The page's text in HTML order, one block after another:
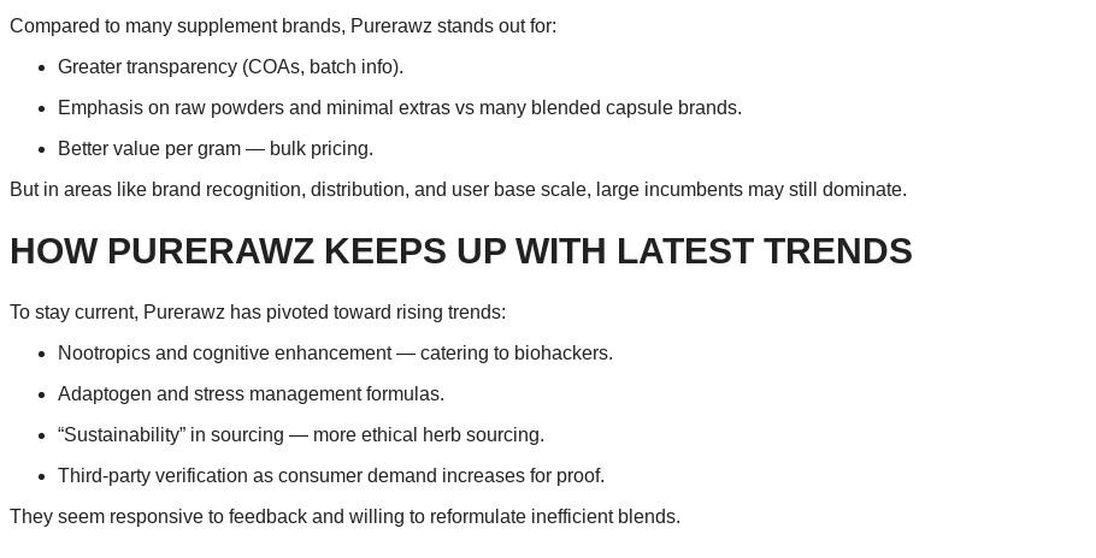
Compared to many supplement brands, Purerawz stands out for:
Greater transparency (COAs, batch info).
Emphasis on raw powders and minimal extras vs many blended capsule brands.
Better value per gram — bulk pricing.
But in areas like brand recognition, distribution, and user base scale, large incumbents may still dominate.
HOW PURERAWZ KEEPS UP WITH LATEST TRENDS
To stay current, Purerawz has pivoted toward rising trends:
Nootropics and cognitive enhancement — catering to biohackers.
Adaptogen and stress management formulas.
“Sustainability” in sourcing — more ethical herb sourcing.
Third-party verification as consumer demand increases for proof.
They seem responsive to feedback and willing to reformulate inefficient blends.